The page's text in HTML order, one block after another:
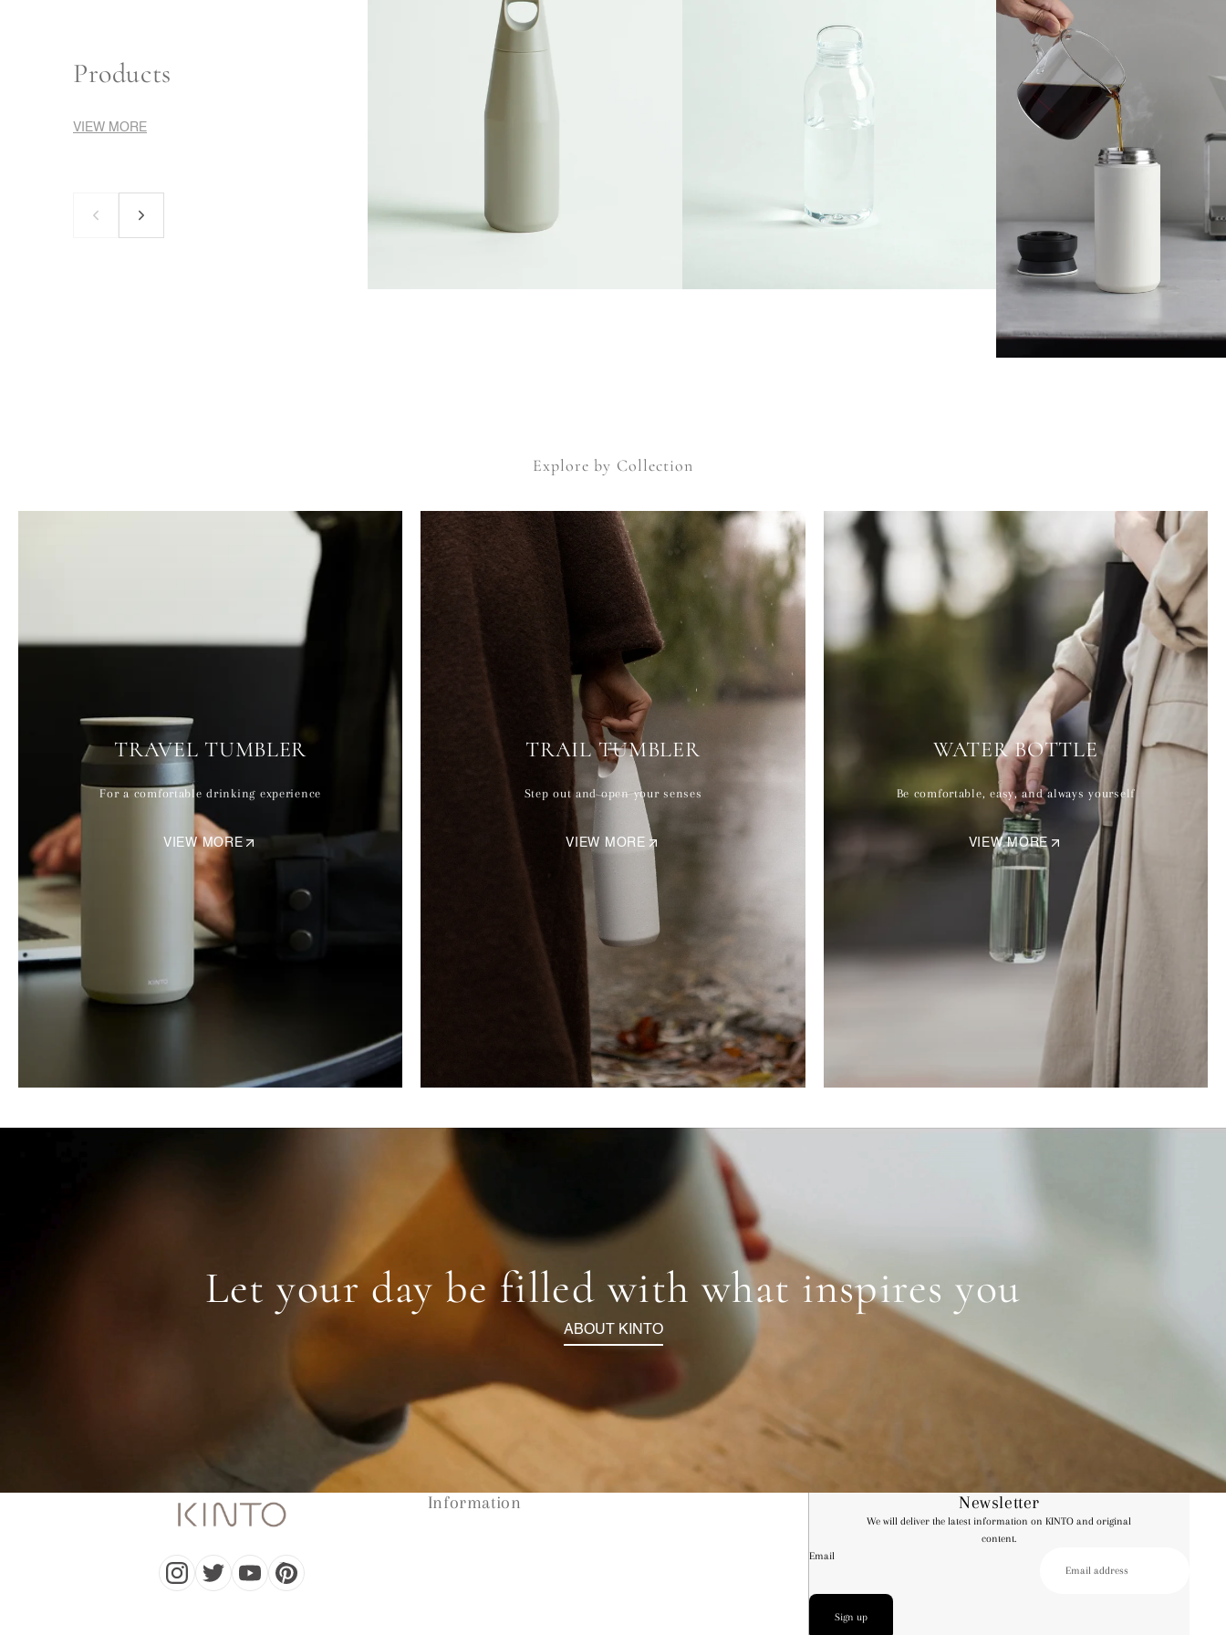
Products
VIEW MORE
Explore by Collection
TRAVEL TUMBLER
For a comfortable drinking experience
VIEW MORE
TRAIL TUMBLER
Step out and open your senses
VIEW MORE
WATER BOTTLE
Be comfortable, easy, and always yourself
VIEW MORE
Let your day be filled with what inspires you
ABOUT KINTO
Information Newsletter
We will deliver the latest information on KINTO and original
content.
Email
Sign up